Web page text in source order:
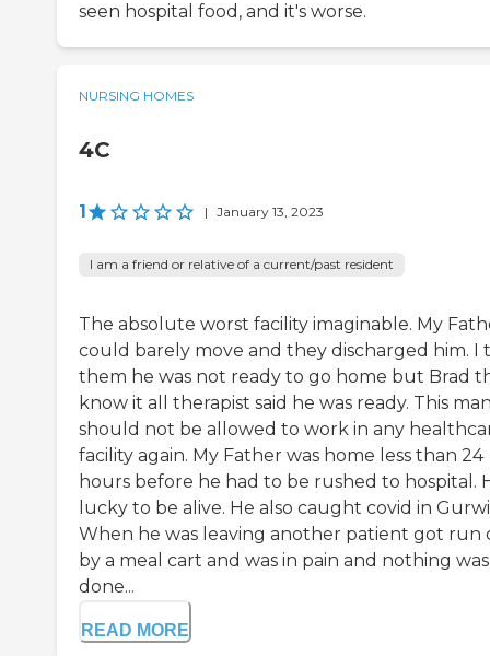
seen hospital food, and it's worse.
NURSING HOMES
4C
1 | January 13, 2023
I am a friend or relative of a current/past resident
The absolute worst facility imaginable. My
could barely move and they discharged him. I
them he was not ready to go home but Brad
know it all therapist said he was ready. This
should not be allowed to work in any
facility again. My Father was home less than 24
hours before he had to be rushed to hospital.
lucky to be alive. He also caught covid in
When he was leaving another patient got run
by a meal cart and was in pain and nothing was
done...
READ MORE